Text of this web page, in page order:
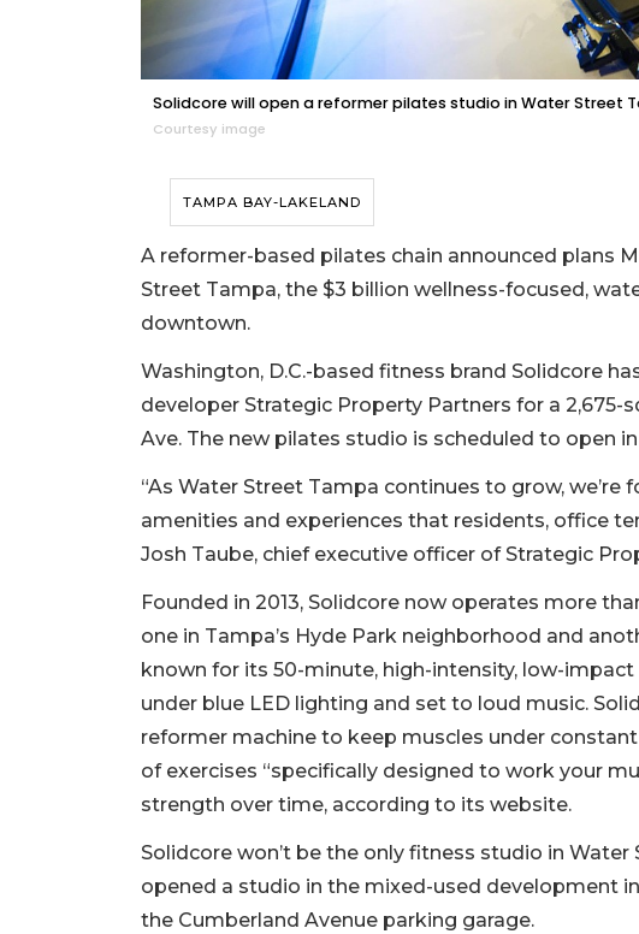
Solidcore will open a reformer pilates studio in Water Street
Courtesy image
TAMPA BAY-LAKELAND
A reformer-based pilates chain announced plans
Street Tampa, the $3 billion wellness-focused,
downtown.
Washington, D.C.-based fitness brand Solidcore
developer Strategic Property Partners for a 2,675-
Ave. The new pilates studio is scheduled to open
“As Water Street Tampa continues to grow,
amenities and experiences that residents, office
Josh Taube, chief executive officer of Strategic
Founded in 2013, Solidcore now operates more
one in Tampa’s Hyde Park neighborhood and
known for its 50-minute, high-intensity, low-
under blue LED lighting and set to loud music.
reformer machine to keep muscles under
of exercises “specifically designed to work your
strength over time, according to its website.
Solidcore won’t be the only fitness studio in
opened a studio in the mixed-used development
the Cumberland Avenue parking garage.
Remaining!